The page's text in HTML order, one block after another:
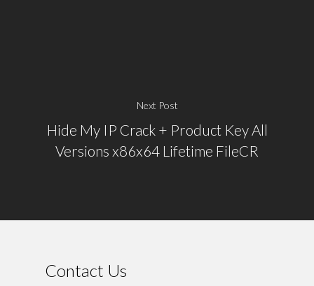
Next Post
Hide My IP Crack + Product Key All
Versions x86x64 Lifetime FileCR
Contact Us